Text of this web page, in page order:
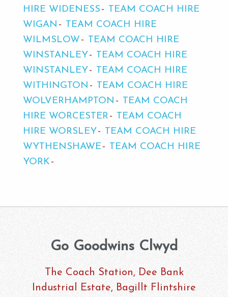
HIRE WIDENESS
TEAM COACH HIRE
WIGAN
TEAM COACH HIRE
WILMSLOW
TEAM COACH HIRE
WINSTANLEY
TEAM COACH HIRE
WINSTANLEY
TEAM COACH HIRE
WITHINGTON
TEAM COACH HIRE
WOLVERHAMPTON
TEAM COACH
HIRE WORCESTER
TEAM COACH
HIRE WORSLEY
TEAM COACH HIRE
WYTHENSHAWE
TEAM COACH HIRE
YORK
Go Goodwins Clwyd
The Coach Station, Dee Bank
Industrial Estate, Bagillt Flintshire